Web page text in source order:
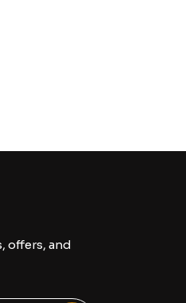
To Cart
offers, and